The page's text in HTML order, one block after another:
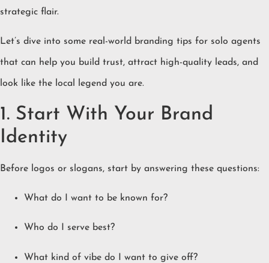
strategic flair.
Let’s dive into some real-world branding tips for solo agents
that can help you build trust, attract high-quality leads, and
look like the local legend you are.
1. Start With Your Brand
Identity
Before logos or slogans, start by answering these questions:
What do I want to be known for?
Who do I serve best?
What kind of vibe do I want to give off?